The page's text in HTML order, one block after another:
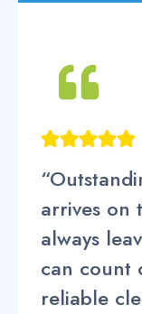
arrives on
always
can count
reliable